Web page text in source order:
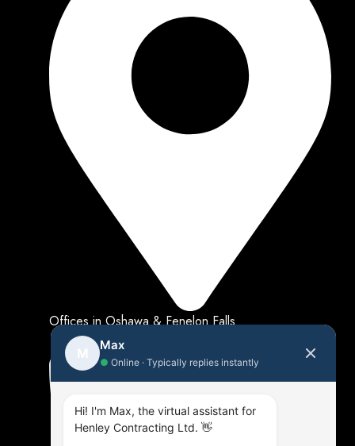
Offices in Oshawa & Fenelon Falls
Max
● Online · Typically replies instantly
Hi! I'm Max, the virtual assistant for
Henley Contracting Ltd. 👋